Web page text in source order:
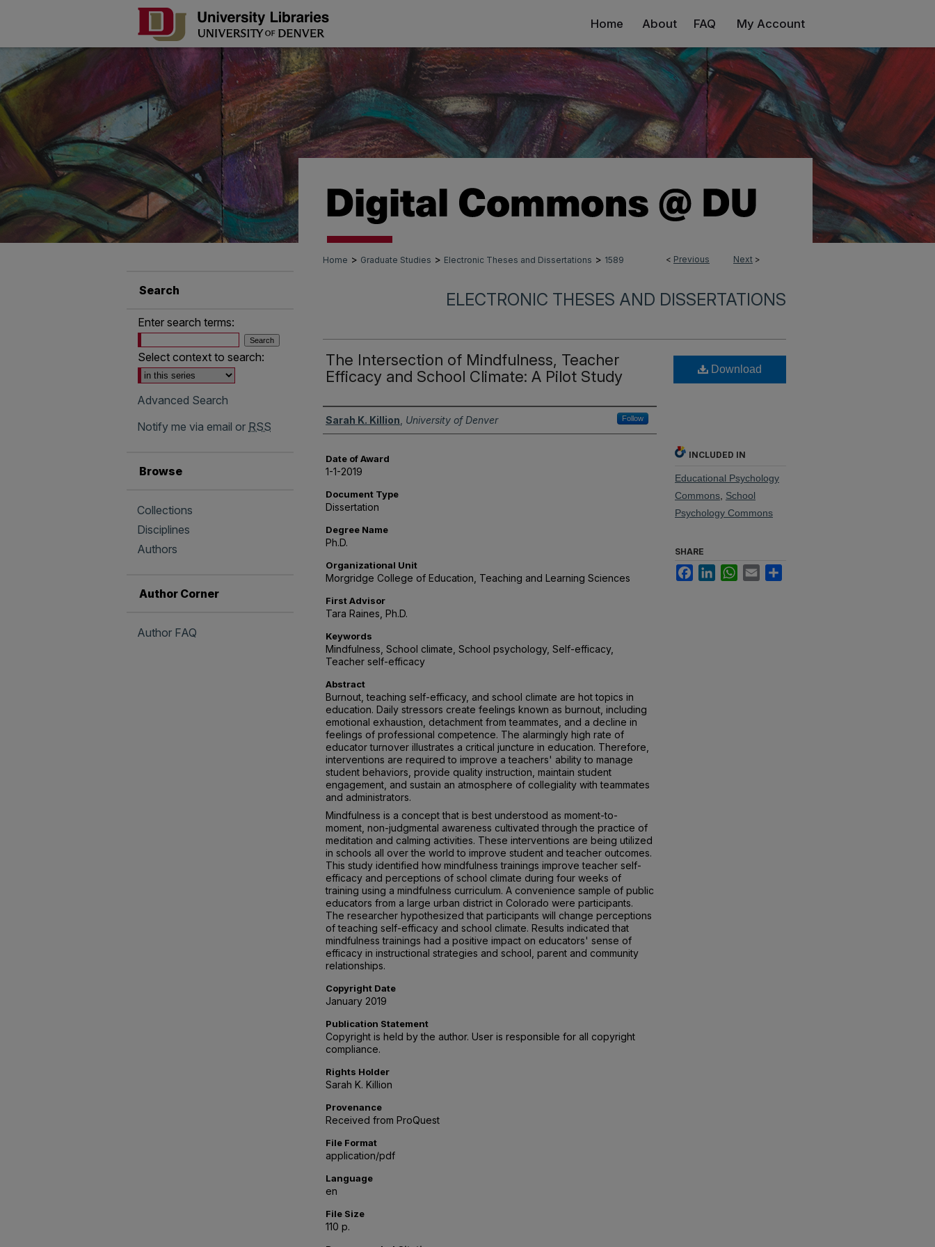
Home About FAQ My Account
< Previous Next >
Home > Graduate Studies > Electronic Theses and Dissertations > 1589
ELECTRONIC THESES AND DISSERTATIONS
The Intersection of Mindfulness, Teacher
Efficacy and School Climate: A Pilot Study
Author
Sarah K. Killion University of Denver Follow
Date of Award
1-1-2019
Document Type
Dissertation
Degree Name
Ph.D.
Organizational Unit
Morgridge College of Education, Teaching and Learning Sciences
First Advisor
Tara Raines, Ph.D.
Keywords
Mindfulness, School climate, School psychology, Self-efficacy,
Teacher self-efficacy
Abstract
Burnout, teaching self-efficacy, and school climate are hot topics in
education. Daily stressors create feelings known as burnout, including
emotional exhaustion, detachment from teammates, and a decline in
feelings of professional competence. The alarmingly high rate of
educator turnover illustrates a critical juncture in education. Therefore,
interventions are required to improve a teachers' ability to manage
student behaviors, provide quality instruction, maintain student
engagement, and sustain an atmosphere of collegiality with teammates
and administrators.
Mindfulness is a concept that is best understood as moment-to-
moment, non-judgmental awareness cultivated through the practice of
meditation and calming activities. These interventions are being utilized
in schools all over the world to improve student and teacher outcomes.
This study identified how mindfulness trainings improve teacher self-
efficacy and perceptions of school climate during four weeks of
training using a mindfulness curriculum. A convenience sample of public
educators from a large urban district in Colorado were participants.
The researcher hypothesized that participants will change perceptions
of teaching self-efficacy and school climate. Results indicated that
mindfulness trainings had a positive impact on educators' sense of
efficacy in instructional strategies and school, parent and community
relationships.
Copyright Date
January 2019
Publication Statement
Copyright is held by the author. User is responsible for all copyright
compliance.
Rights Holder
Sarah K. Killion
Provenance
Received from ProQuest
File Format
application/pdf
Language
en
File Size
110 p.
Download
INCLUDED IN
Educational Psychology
Commons School
Psychology Commons
SHARE
FacebookLinkedInWhatsApp
Email
Search
Enter search terms:
Select context to search:
Advanced Search
Notify me via email or RSS
Browse
Collections
Disciplines
Authors
Author Corner
Author FAQ